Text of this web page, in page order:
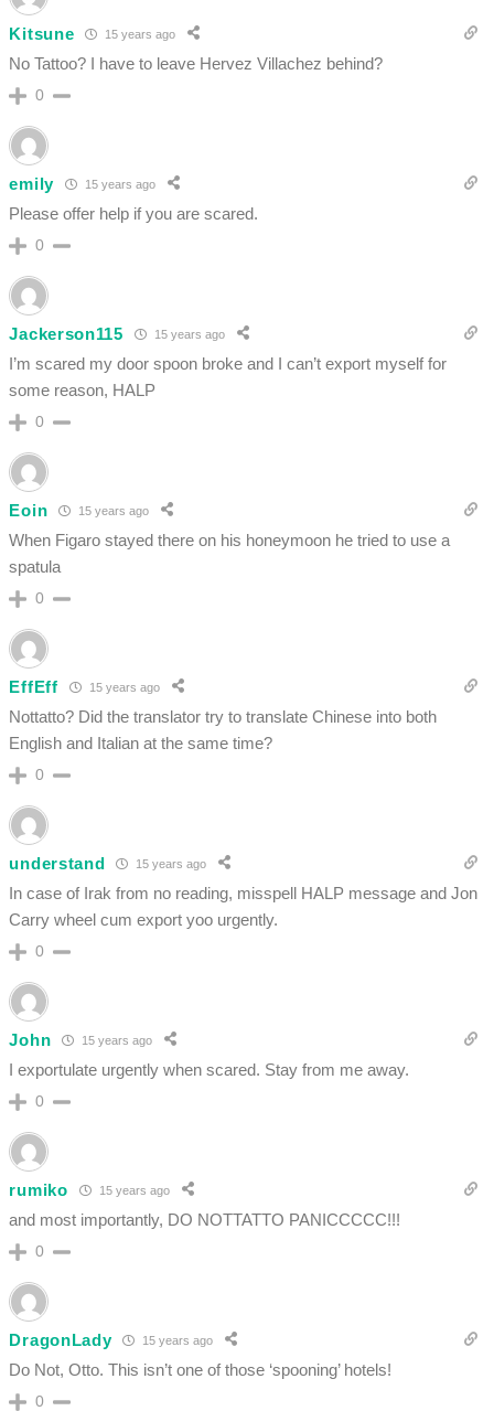
Kitsune 15 years ago
No Tattoo? I have to leave Hervez Villachez behind?
0
emily 15 years ago
Please offer help if you are scared.
0
Jackerson115 15 years ago
I’m scared my door spoon broke and I can’t export myself for
some reason, HALP
0
Eoin 15 years ago
When Figaro stayed there on his honeymoon he tried to use a
spatula
0
EffEff 15 years ago
Nottatto? Did the translator try to translate Chinese into both
English and Italian at the same time?
0
understand 15 years ago
In case of Irak from no reading, misspell HALP message and Jon
Carry wheel cum export yoo urgently.
0
John 15 years ago
I exportulate urgently when scared. Stay from me away.
0
rumiko 15 years ago
and most importantly, DO NOTTATTO PANICCCCC!!!
0
DragonLady 15 years ago
Do Not, Otto. This isn’t one of those ‘spooning’ hotels!
0